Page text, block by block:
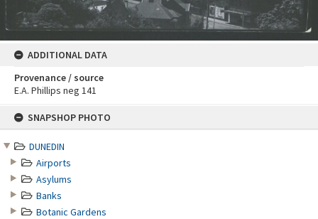
SNAPSHOP PHOTO
DUNEDIN
Airports
Asylums
Banks
Botanic Gardens
ADDITIONAL DATA
Provenance / source
E.A. Phillips neg 141